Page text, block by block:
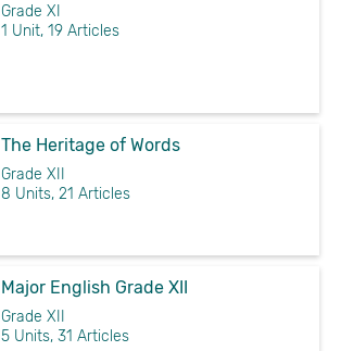
Grade XI
1 Unit, 19 Articles
The Heritage of Words
Grade XII
8 Units, 21 Articles
Major English Grade XII
Grade XII
5 Units, 31 Articles